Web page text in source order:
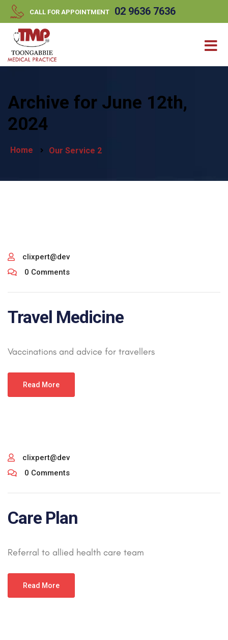
//
CALL FOR APPOINTMENT 02 9636 7636
Archive for June 12th,
2024
Home Our Service 2
clixpert@dev
0 Comments
Travel Medicine
Vaccinations and advice for travellers
Read More
clixpert@dev
0 Comments
Care Plan
Referral to allied health care team
Read More